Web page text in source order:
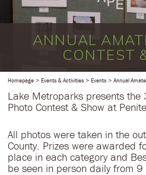
ANNUAL
CONTEST
Homepage Events & Activities Events Annual
Lake Metroparks presents the
Photo Contest & Show at
All photos were taken in the
County. Prizes were awarded
place in each category and
be seen in person daily from